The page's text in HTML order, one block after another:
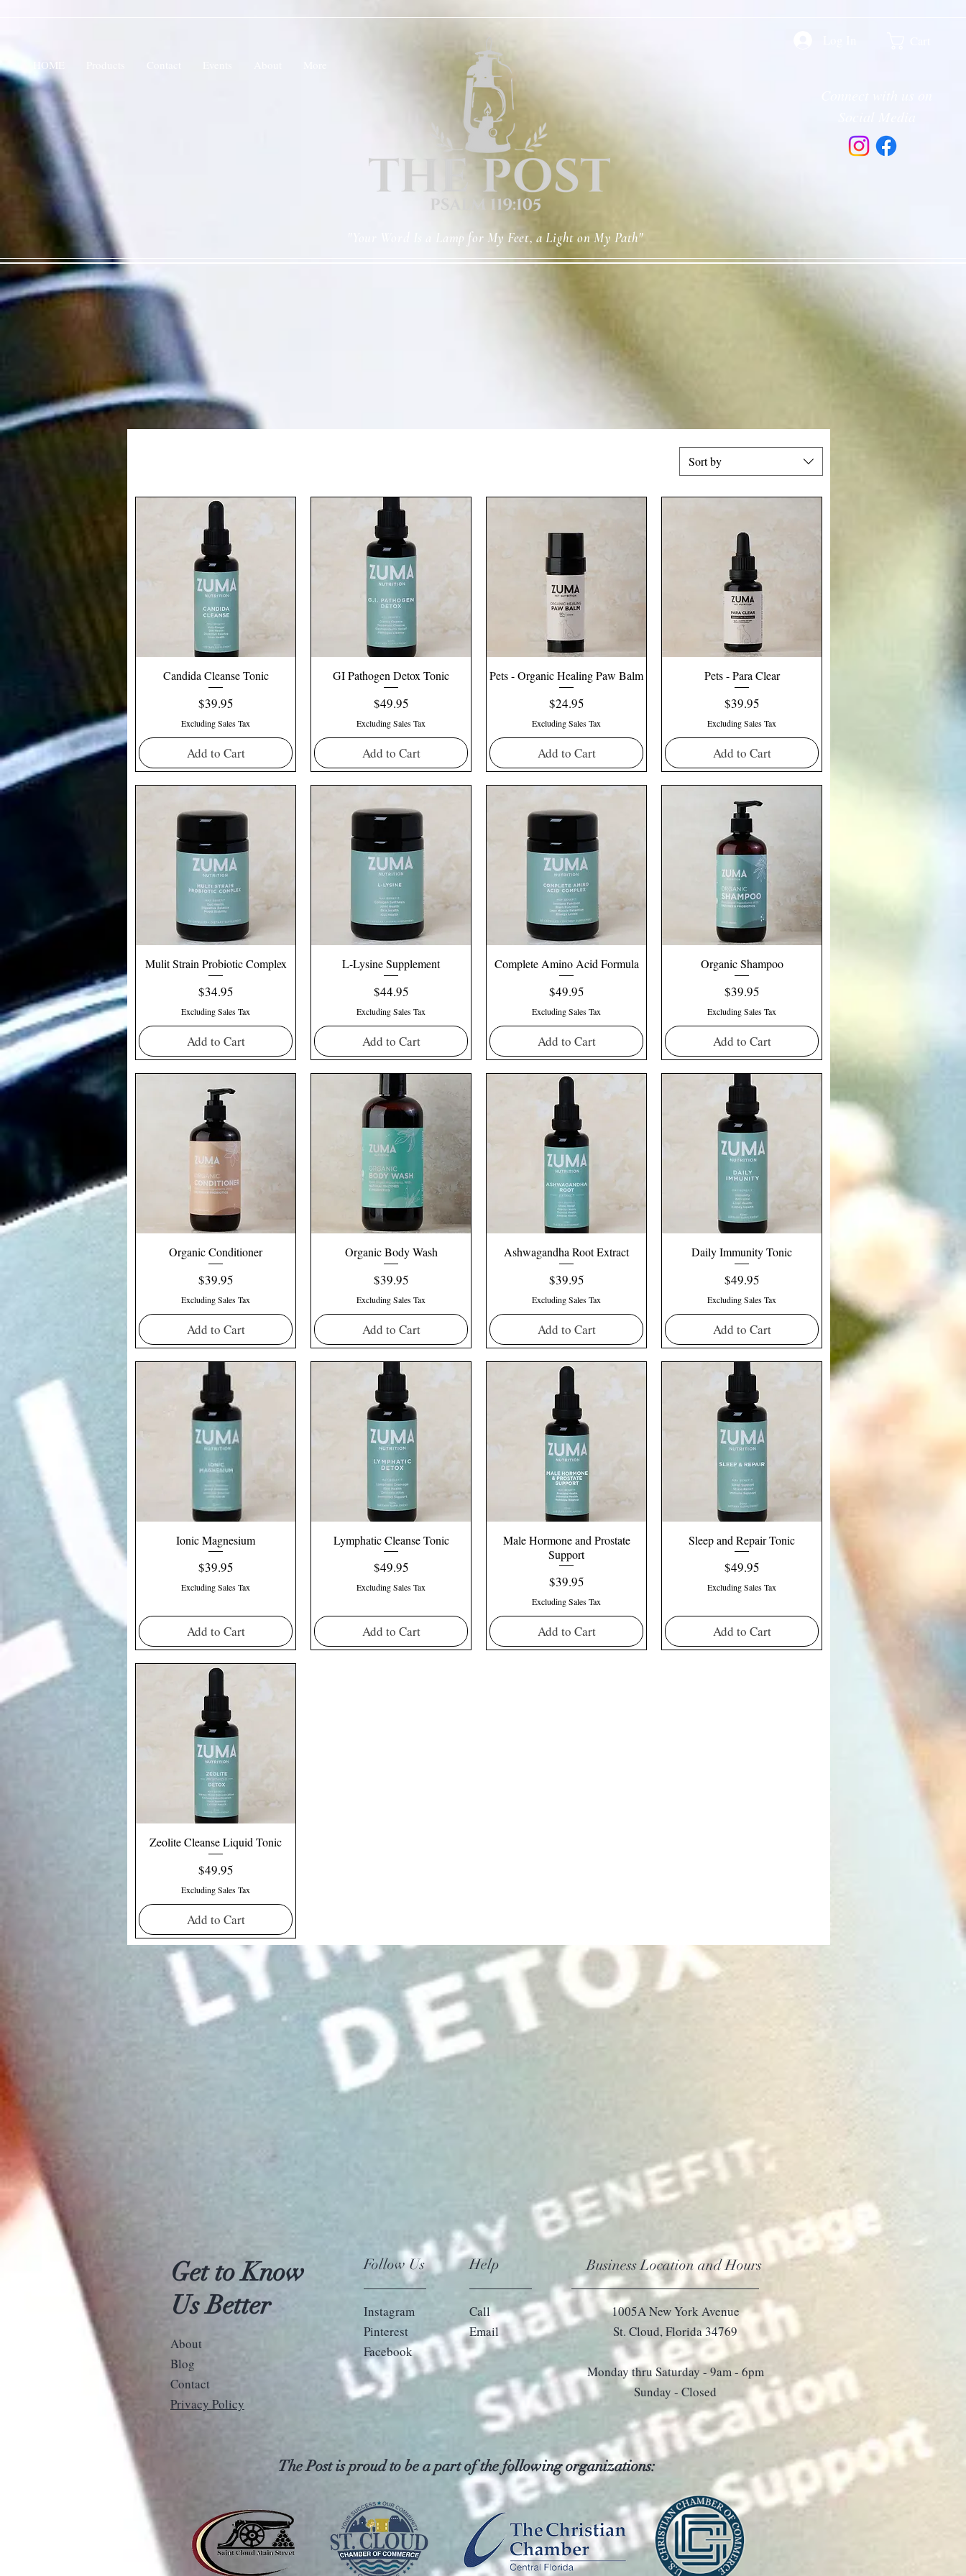
HOME
"Your Word Is a Lamp for My Feet, a Light on My Path"
Sort by
Candida Cleanse Tonic
Price
$39.95
Excluding Sales Tax
Add to Cart
GI Pathogen Detox Tonic
Price
$49.95
Excluding Sales Tax
Add to Cart
Pets - Organic Healing Paw Balm
Price
$24.95
Excluding Sales Tax
Add to Cart
Pets - Para Clear
Price
$39.95
Excluding Sales Tax
Add to Cart
Mulit Strain Probiotic Complex
Price
$34.95
Excluding Sales Tax
Add to Cart
L-Lysine Supplement
Price
$44.95
Excluding Sales Tax
Add to Cart
Complete Amino Acid Formula
Price
$49.95
Excluding Sales Tax
Add to Cart
Organic Shampoo
Price
$39.95
Excluding Sales Tax
Add to Cart
Organic Conditioner
Price
$39.95
Excluding Sales Tax
Add to Cart
Organic Body Wash
Price
$39.95
Excluding Sales Tax
Add to Cart
Ashwagandha Root Extract
Price
$39.95
Excluding Sales Tax
Add to Cart
Daily Immunity Tonic
Price
$49.95
Excluding Sales Tax
Add to Cart
Ionic Magnesium
Price
$39.95
Excluding Sales Tax
Add to Cart
Lymphatic Cleanse Tonic
Price
$49.95
Excluding Sales Tax
Add to Cart
Male Hormone and Prostate
Support
Price
$39.95
Excluding Sales Tax
Add to Cart
Sleep and Repair Tonic
Price
$49.95
Excluding Sales Tax
Add to Cart
Zeolite Cleanse Liquid Tonic
Price
$49.95
Excluding Sales Tax
Add to Cart
Get to Know
Us Better
About
Blog
Contact
Privacy Policy
Follow Us
Instagram
Pinterest
Facebook
Help
Call
Email
Business Location and Hours
1005A New York Avenue
St. Cloud, Florida 34769
Monday thru Saturday - 9am - 6pm
Sunday - Closed
The Post is proud to be a part of the following organizations: